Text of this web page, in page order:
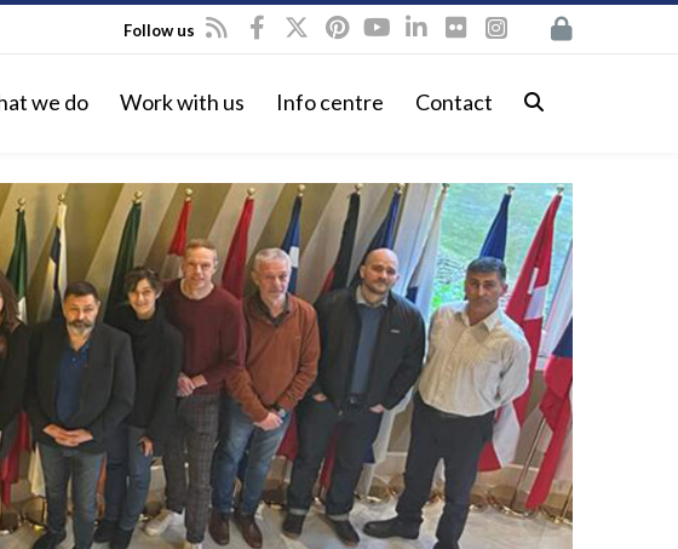
Follow us
we do Work with us Info centre Contact